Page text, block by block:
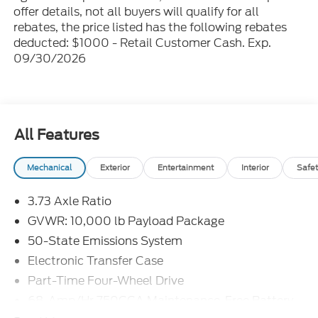
offer details, not all buyers will qualify for all
rebates, the price listed has the following rebates
deducted: $1000 - Retail Customer Cash. Exp.
09/30/2026
All Features
Mechanical Exterior Entertainment Interior
3.73 Axle Ratio
GVWR: 10,000 lb Payload Package
50-State Emissions System
Electronic Transfer Case
Part-Time Four-Wheel Drive